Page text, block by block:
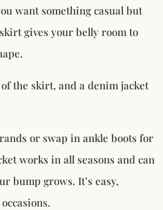
want something casual but
gives your belly room to
the skirt, and a denim jacket
or swap in ankle boots for
works in all seasons and can
bump grows. It’s easy,